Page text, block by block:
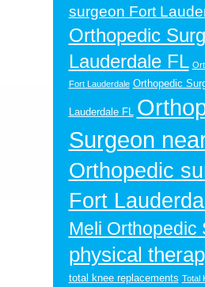
surgeon Fort
Orthopedic
Lauderdale FL
Fort Lauderdale Orthopedic
Lauderdale FL
Surgeon
Orthopedic
Fort
Meli Orthopedic
physical
total knee replacements Total